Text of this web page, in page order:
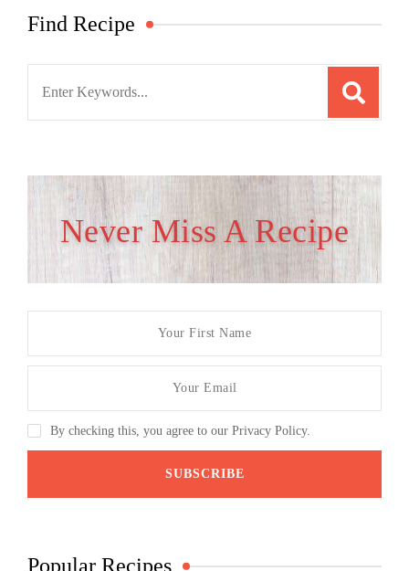
Find Recipe
Never Miss A Recipe
By checking this, you agree to our Privacy Policy.
Popular Recipes